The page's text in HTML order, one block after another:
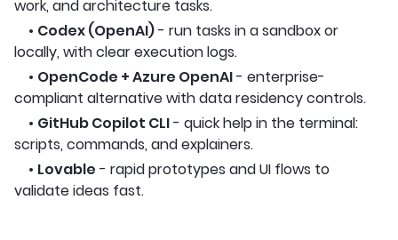
work, and architecture tasks.
• Codex (OpenAI)- run tasks in a sandbox or
locally, with clear execution logs.
• OpenCode + Azure OpenAI- enterprise-
compliant alternative with data residency controls.
• GitHub Copilot CLI- quick help in the terminal:
scripts, commands, and explainers.
• Lovable - rapid prototypes and UI flows to
validate ideas fast.